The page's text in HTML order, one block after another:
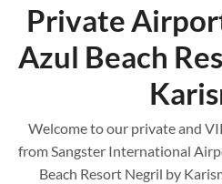
Private
Azul Beach
Welcome to our private and
from Sangster International
Beach Resort Negril by